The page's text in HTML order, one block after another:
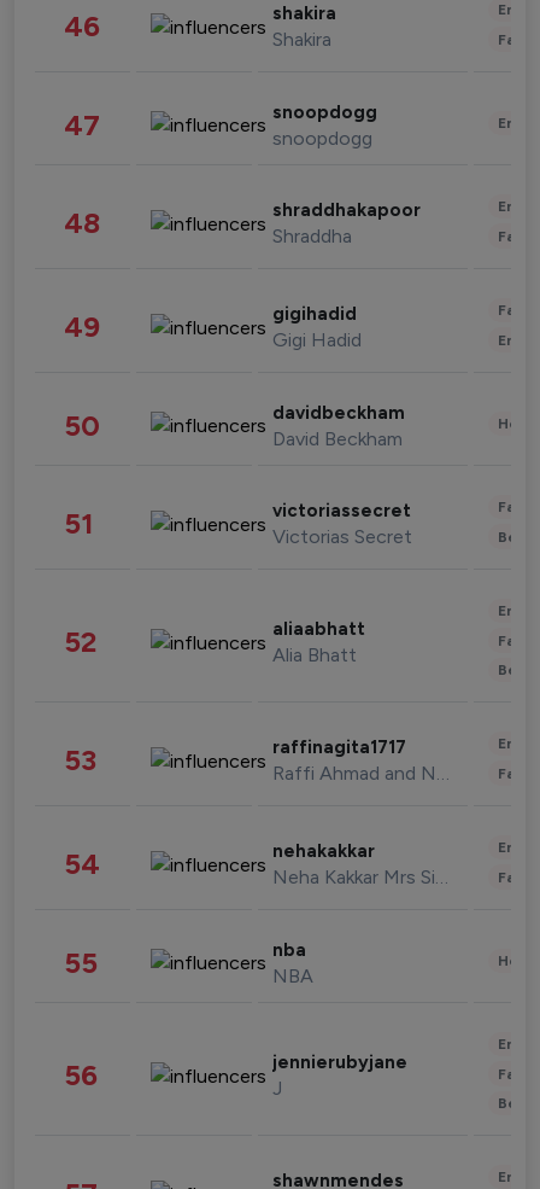
46 shakira
Shakira
47 snoopdogg
snoopdogg
48 shraddhakapoor
Shraddha
49 gigihadid
Gigi Hadid
50 davidbeckham
David Beckham
51 victoriassecret
Victorias Secret
52 aliaabhatt
Alia Bhatt
53 raffinagita1717
Raffi Ahmad and Nagita Slavina
54 nehakakkar
Neha Kakkar Mrs Singh
55 nba
NBA
56 jennierubyjane
J
shawnmendes